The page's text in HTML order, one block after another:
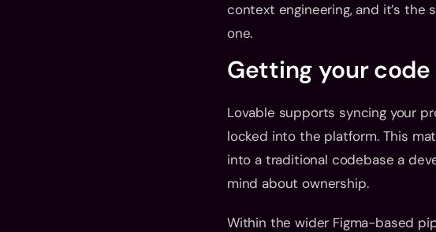
context engineering, and it’s the
one.
Getting your
Lovable supports syncing your
locked into the platform. This
into a traditional codebase a
mind about ownership.
Within the wider Figma-based